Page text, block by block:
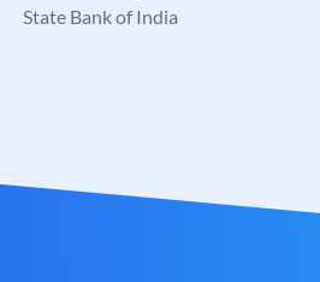
State Bank of India